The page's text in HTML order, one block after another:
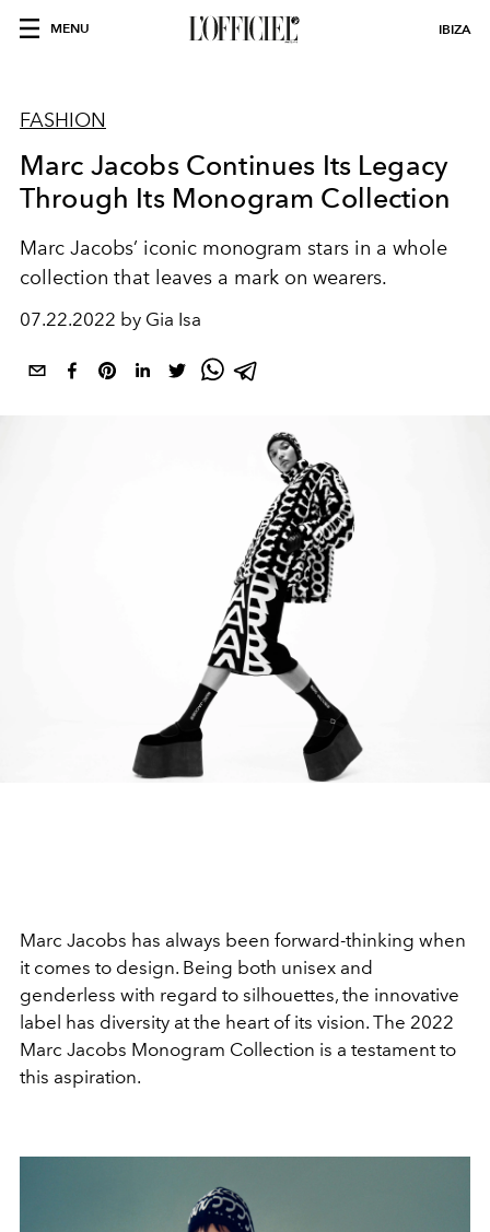
MENU IBIZA
FASHION
Marc Jacobs Continues Its Legacy
Through Its Monogram Collection
Marc Jacobs’ iconic monogram stars in a whole
collection that leaves a mark on wearers.
07.22.2022 by Gia Isa
Marc Jacobs has always been forward-thinking when
it comes to design. Being both unisex and
genderless with regard to silhouettes, the innovative
label has diversity at the heart of its vision. The 2022
Marc Jacobs Monogram Collection is a testament to
this aspiration.